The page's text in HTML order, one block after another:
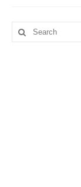
Search
for: